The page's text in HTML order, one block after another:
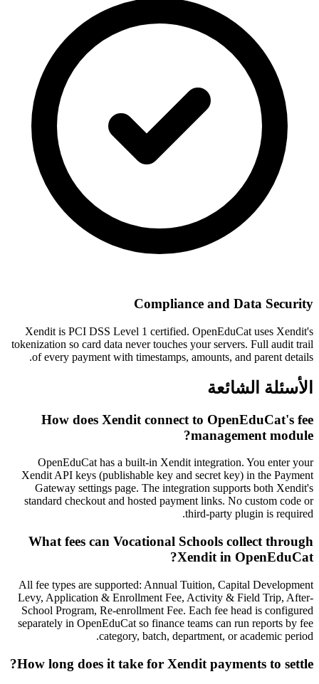
Compliance and Data Security
Xendit is PCI DSS Level 1 certified. OpenEduCat uses Xendit's
tokenization so card data never touches your servers. Full audit trail
of every payment with timestamps, amounts, and parent details.
الأسئلة الشائعة
How does Xendit connect to OpenEduCat's fee
management module?
OpenEduCat has a built-in Xendit integration. You enter your
Xendit API keys (publishable key and secret key) in the Payment
Gateway settings page. The integration supports both Xendit's
standard checkout and hosted payment links. No custom code or
third-party plugin is required.
What fees can Vocational Schools collect through
Xendit in OpenEduCat?
All fee types are supported: Annual Tuition, Capital Development
Levy, Application & Enrollment Fee, Activity & Field Trip, After-
School Program, Re-enrollment Fee. Each fee head is configured
separately in OpenEduCat so finance teams can run reports by fee
category, batch, department, or academic period.
How long does it take for Xendit payments to settle?